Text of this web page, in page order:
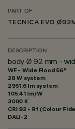
PART OF
TECNICA EVO
DESCRIPTION
body Ø 92 mm -
WF - Wide Flood 56°
28 W system
2951.6 lm system
105.41 lm/W
3000 K
CRI 92 - Rf (Colour
DALI-2